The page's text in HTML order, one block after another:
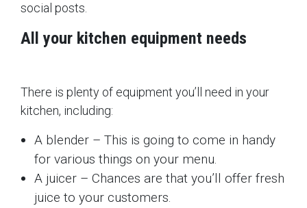
social posts.
All your kitchen equipment needs
There is plenty of equipment you’ll need in your
kitchen, including:
A blender – This is going to come in handy
for various things on your menu.
A juicer – Chances are that you’ll offer fresh
juice to your customers.